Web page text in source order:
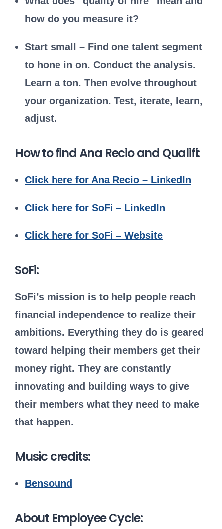
how do you measure it?
Start small – Find one talent segment
to hone in on. Conduct the analysis.
Learn a ton. Then evolve throughout
your organization. Test, iterate, learn,
adjust.
How to find Ana Recio and Qualifi:
Click here for Ana Recio – LinkedIn
Click here for SoFi – LinkedIn
Click here for SoFi – Website
SoFi:
SoFi’s mission is to help people reach
financial independence to realize their
ambitions. Everything they do is geared
toward helping their members get their
money right. They are constantly
innovating and building ways to give
their members what they need to make
that happen.
Music credits:
Bensound
About Employee Cycle: